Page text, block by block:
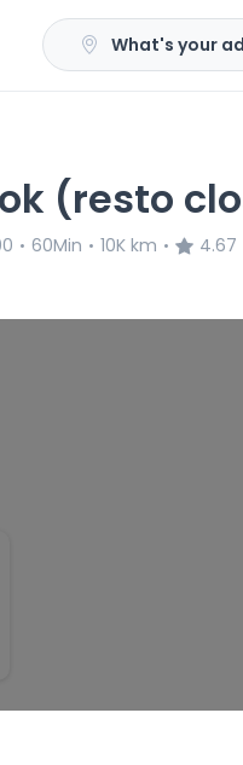
What's your
(resto
• 60Min • 10K km •
4.67